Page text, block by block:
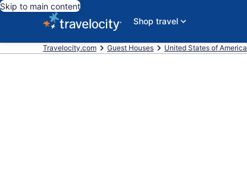
Skip to main content
Shop travel
Travelocity.com Guest Houses United States of America